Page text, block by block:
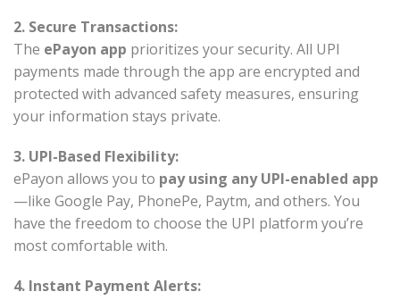
2. Secure Transactions:
The ePayon app prioritizes your security. All UPI
payments made through the app are encrypted and
protected with advanced safety measures, ensuring
your information stays private.
3. UPI-Based Flexibility:
ePayon allows you to pay using any UPI-enabled app
—like Google Pay, PhonePe, Paytm, and others. You
have the freedom to choose the UPI platform you’re
most comfortable with.
4. Instant Payment Alerts: